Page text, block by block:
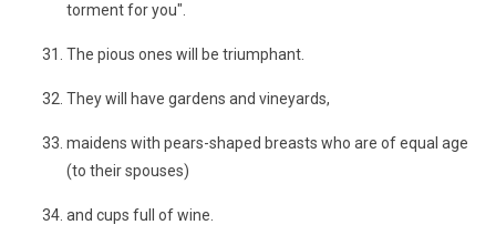
torment for you".
The pious ones will be triumphant.
They will have gardens and vineyards,
maidens with pears-shaped breasts who are of equal age
(to their spouses)
and cups full of wine.